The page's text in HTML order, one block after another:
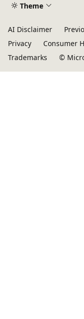
Theme
AI Disclaimer
Privacy
Consumer
Trademarks
©